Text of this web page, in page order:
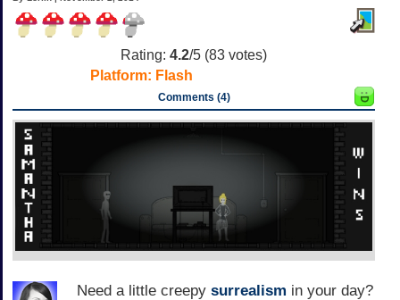
Rating: 4.2/5 (83 votes)
Platform: Flash
Comments (4)
Need a little creepy surrealism in your day?